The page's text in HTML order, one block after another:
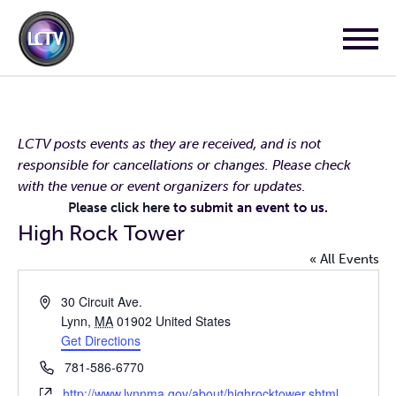
LCTV posts events as they are received, and is not
responsible for cancellations or changes. Please check
with the venue or event organizers for updates.
Please click here to submit an event to us.
High Rock Tower
« All Events
Address30 Circuit Ave.
Lynn, MA 01902 United States
Get Directions
Phone781-586-6770
Website